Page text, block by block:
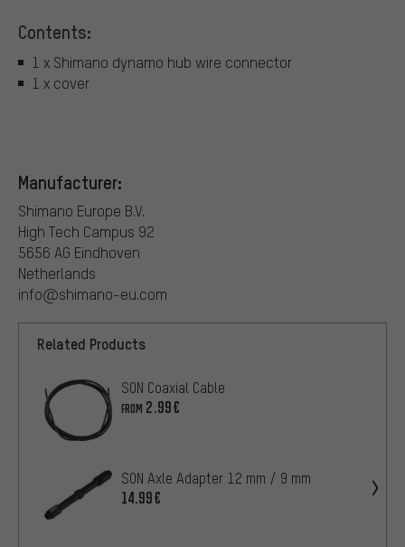
Contents:
1 x Shimano dynamo hub wire connector
1 x cover
Manufacturer:
Shimano Europe B.V.
High Tech Campus 92
5656 AG Eindhoven
Netherlands
info@shimano-eu.com
Related Products
SON Coaxial Cable
FROM 2.99€
SON Axle Adapter 12 mm / 9 mm
14.99€